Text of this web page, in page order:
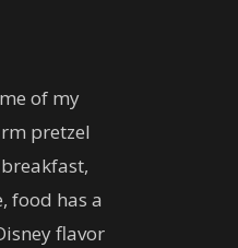
of my
pretzel
food has a
flavor